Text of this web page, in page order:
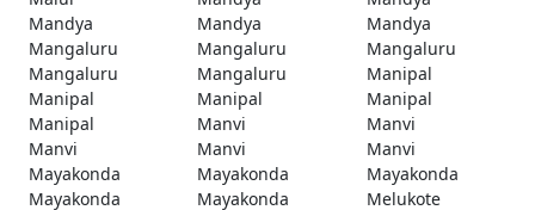
Mandya
Mandya
Mandya
Mangaluru
Mangaluru
Mangaluru
Mangaluru
Mangaluru
Manipal
Manipal
Manipal
Manipal
Manipal
Manvi
Manvi
Manvi
Manvi
Manvi
Mayakonda
Mayakonda
Mayakonda
Mayakonda
Mayakonda
Melukote